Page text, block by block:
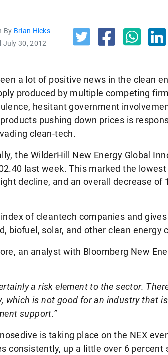
By Brian Hicks
July 30, 2012
a lot of positive news in the clean
produced by multiple competing
hesitant government
pushing down prices is
clean-tech.
the WilderHill New Energy Global
last week. This marked the
decline, and an overall decrease of
index of cleantech companies and
biofuel, solar, and other clean energy
an analyst with Bloomberg New
a risk element to the sector.
which is not good for an industry that
support.”
is taking place on the NEX
consistently, up a little over 6 percent